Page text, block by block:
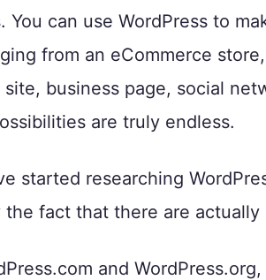
You can use WordPress to
from an eCommerce
site, business page, social
are truly endless.
started researching
the fact that there are actually
and